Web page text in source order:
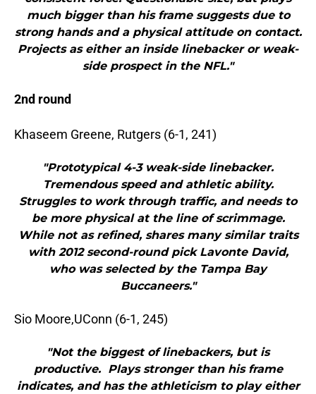
much bigger than his frame suggests due to
strong hands and a physical attitude on contact.
Projects as either an inside linebacker or weak-
side prospect in the NFL."
2nd round
Khaseem Greene, Rutgers (6-1, 241)
"Prototypical 4-3 weak-side linebacker.
Tremendous speed and athletic ability.
Struggles to work through traffic, and needs to
be more physical at the line of scrimmage.
While not as refined, shares many similar traits
with 2012 second-round pick Lavonte David,
who was selected by the Tampa Bay
Buccaneers."
Sio Moore,UConn (6-1, 245)
"Not the biggest of linebackers, but is
productive. Plays stronger than his frame
indicates, and has the athleticism to play either